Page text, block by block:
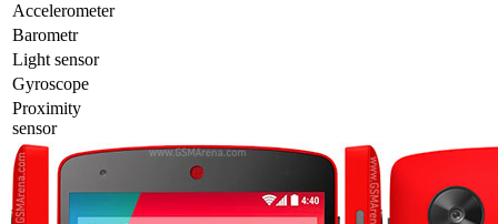
Accelerometer
Barometr
Light sensor
Gyrosсope
Proximity
sensor